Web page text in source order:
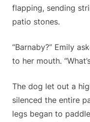
flapping, sending
patio stones.
“Barnaby?” Emily
to her mouth.
The dog let out a
silenced the entire
legs began to